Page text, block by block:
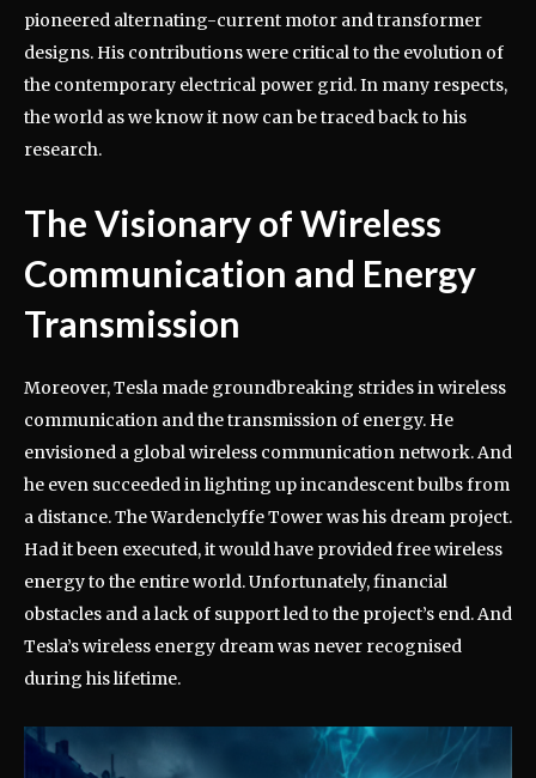
pioneered alternating-current motor and transformer
designs. His contributions were critical to the evolution of
the contemporary electrical power grid. In many respects,
the world as we know it now can be traced back to his
research.
The Visionary of Wireless
Communication and Energy
Transmission
Moreover, Tesla made groundbreaking strides in wireless
communication and the transmission of energy. He
envisioned a global wireless communication network. And
he even succeeded in lighting up incandescent bulbs from
a distance. The Wardenclyffe Tower was his dream project.
Had it been executed, it would have provided free wireless
energy to the entire world. Unfortunately, financial
obstacles and a lack of support led to the project’s end. And
Tesla’s wireless energy dream was never recognised
during his lifetime.